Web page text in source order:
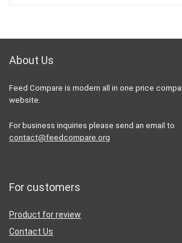
About Us
Feed Compare is modern all in one price
website.
For business inquiries please send an email to
contact@feedcompare.org
For customers
Product for review
Contact Us